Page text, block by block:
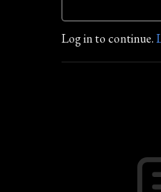
Log in to continue.